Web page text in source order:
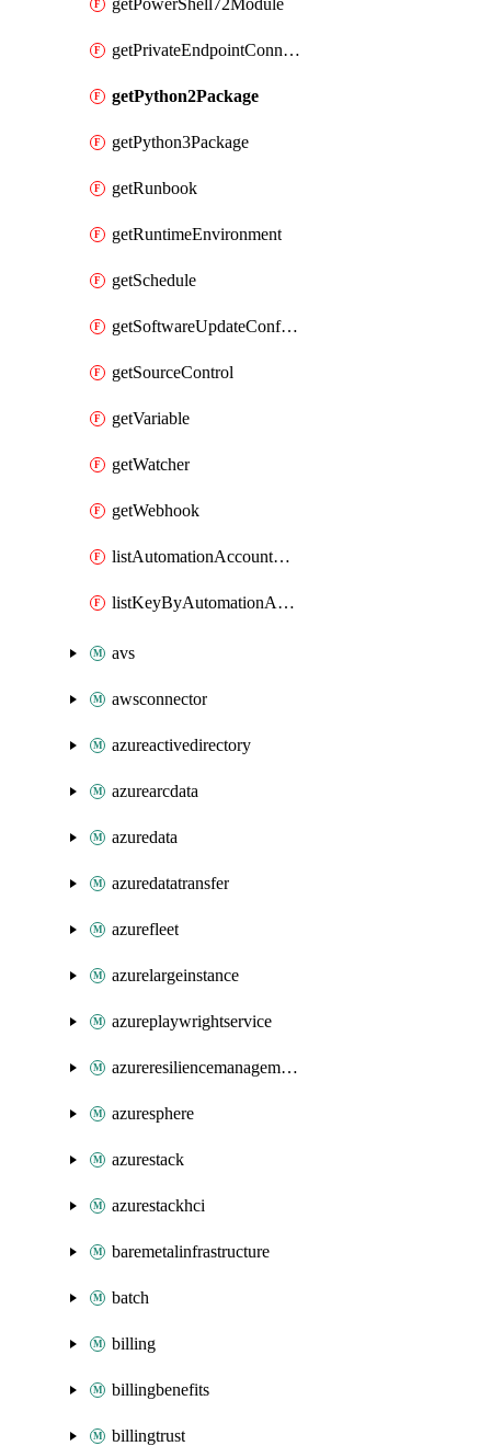
getPowerShell72Module
getPrivateEndpointConnection
getPython2Package
getPython3Package
getRunbook
getRuntimeEnvironment
getSchedule
getSoftwareUpdateConfigurationByName
getSourceControl
getVariable
getWatcher
getWebhook
listAutomationAccountDeletedRunbooks
listKeyByAutomationAccount
avs
awsconnector
azureactivedirectory
azurearcdata
azuredata
azuredatatransfer
azurefleet
azurelargeinstance
azureplaywrightservice
azureresiliencemanagement
azuresphere
azurestack
azurestackhci
baremetalinfrastructure
batch
billing
billingbenefits
billingtrust